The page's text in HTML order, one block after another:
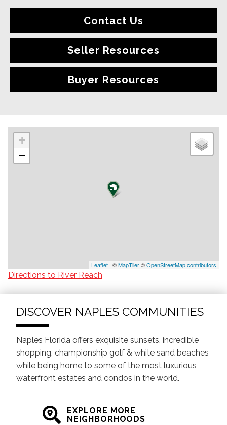
Contact Us
Seller Resources
Buyer Resources
+
−
Leaflet | ©MapTiler©OpenStreetMap contributors
Directions to River Reach
DISCOVER NAPLES COMMUNITIES
Naples Florida offers exquisite sunsets, incredible
shopping, championship golf & white sand beaches
while being home to some of the most luxurious
waterfront estates and condos in the world.
EXPLORE MORE
NEIGHBORHOODS